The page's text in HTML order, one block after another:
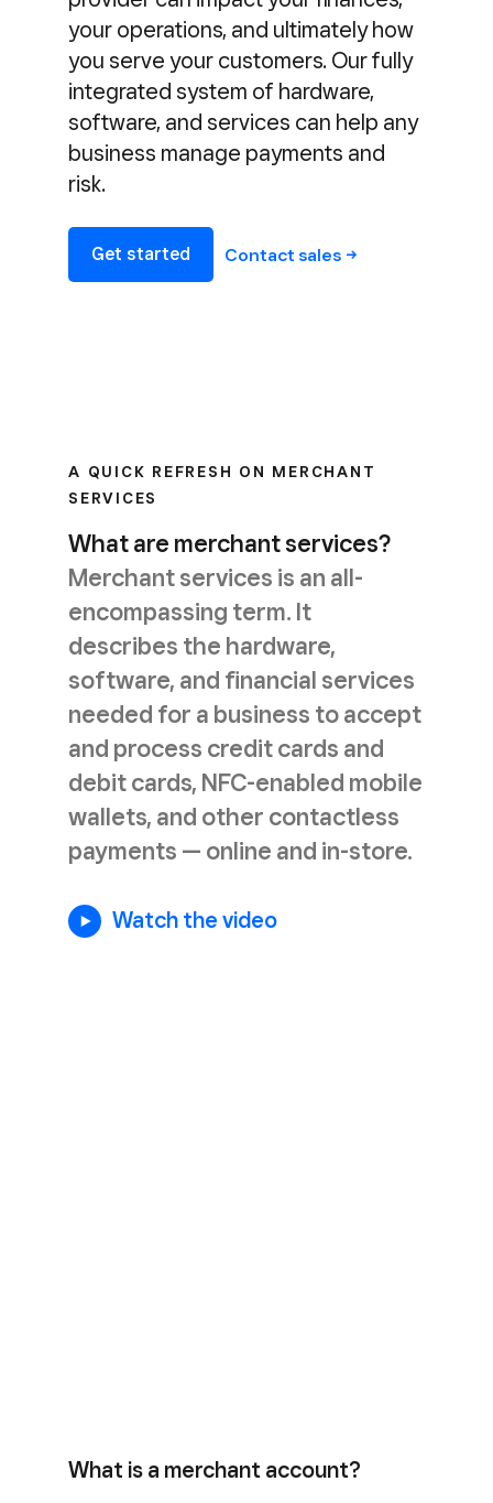
your operations, and ultimately how
you serve your customers. Our fully
integrated system of hardware,
software, and services can help any
business manage payments and
risk.
Get started Contact sales
A QUICK REFRESH ON MERCHANT
SERVICES
What are merchant services?
Merchant services is an all-
encompassing term. It
describes the hardware,
software, and financial services
needed for a business to accept
and process credit cards and
debit cards, NFC-enabled mobile
wallets, and other contactless
payments — online and in-store.
Watch the video
What is a merchant account?